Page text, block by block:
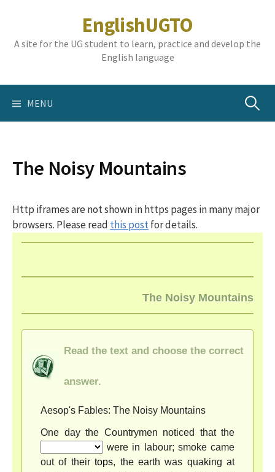
content
EnglishUGTO
A site for the UG student to learn, practice and develop the
English language
MENU Search
The Noisy Mountains
Http iframes are not shown in https pages in many major
browsers. Please read this postfor details.